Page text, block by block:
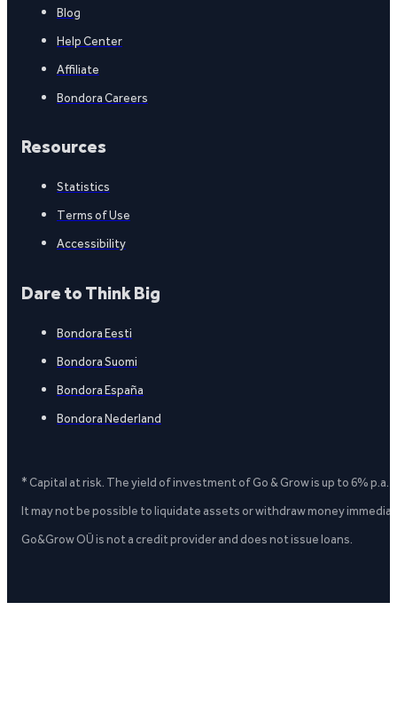
Blog
Help Center
Affiliate
Bondora Careers
Resources
Statistics
Terms of Use
Accessibility
Dare to Think Big
Bondora Eesti
Bondora Suomi
Bondora España
Bondora Nederland
* Capital at risk. The yield of investment of Go & Grow is up to 6%
It may not be possible to liquidate assets or withdraw money
Go&Grow OÜ is not a credit provider and does not issue loans.